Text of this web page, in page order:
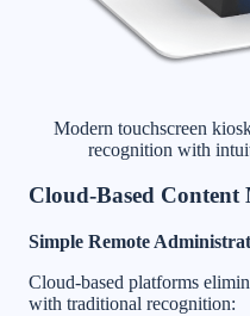
Modern touchscreen
recognition with
Cloud-Based Content
Simple Remote
Cloud-based platforms
with traditional recognition: